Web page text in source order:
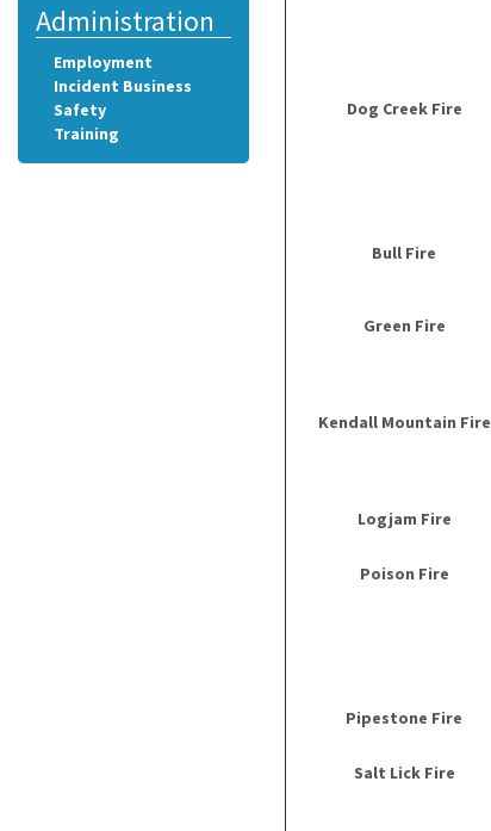
Dog Creek Fire
Bull Fire
Green Fire
Kendall Mountain Fire
Logjam Fire
Poison Fire
Pipestone Fire
Salt Lick Fire
Administration
Employment
Incident Business
Safety
Training